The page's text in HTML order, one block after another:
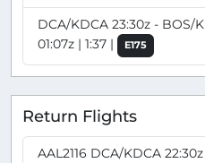
DCA/KDCA 23:30z - BOS/
01:07z | 1:37 |
E175
Return Flights
AAL2116 DCA/KDCA